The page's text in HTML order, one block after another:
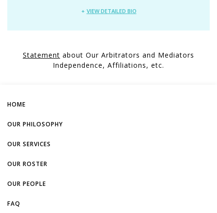
VIEW DETAILED BIO
Statement about Our Arbitrators and Mediators
Independence, Affiliations, etc.
HOME
OUR PHILOSOPHY
OUR SERVICES
OUR ROSTER
OUR PEOPLE
FAQ